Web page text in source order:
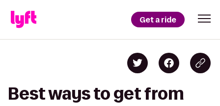
Get a ride
Best ways to get from